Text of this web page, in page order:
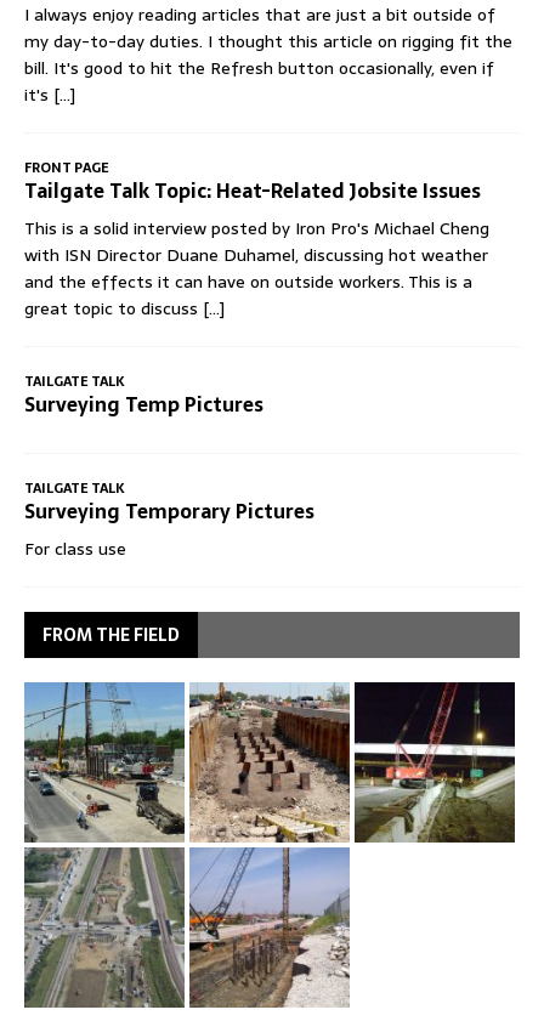
I always enjoy reading articles that are just a bit outside of
my day-to-day duties. I thought this article on rigging fit the
bill. It's good to hit the Refresh button occasionally, even if
it's [...]
FRONT PAGE
Tailgate Talk Topic: Heat-Related Jobsite Issues
This is a solid interview posted by Iron Pro's Michael Cheng
with ISN Director Duane Duhamel, discussing hot weather
and the effects it can have on outside workers. This is a
great topic to discuss [...]
TAILGATE TALK
Surveying Temp Pictures
TAILGATE TALK
Surveying Temporary Pictures
For class use
FROM THE FIELD